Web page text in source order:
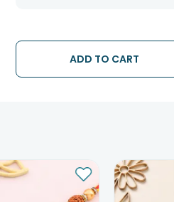
chosen date of delivery.
• Kindly provide the accurate
ADD TO CART